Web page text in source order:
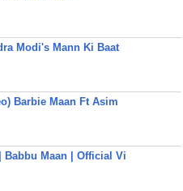
Modi's Mann Ki Baat
Barbie Maan Ft Asim
Babbu Maan | Official Vi